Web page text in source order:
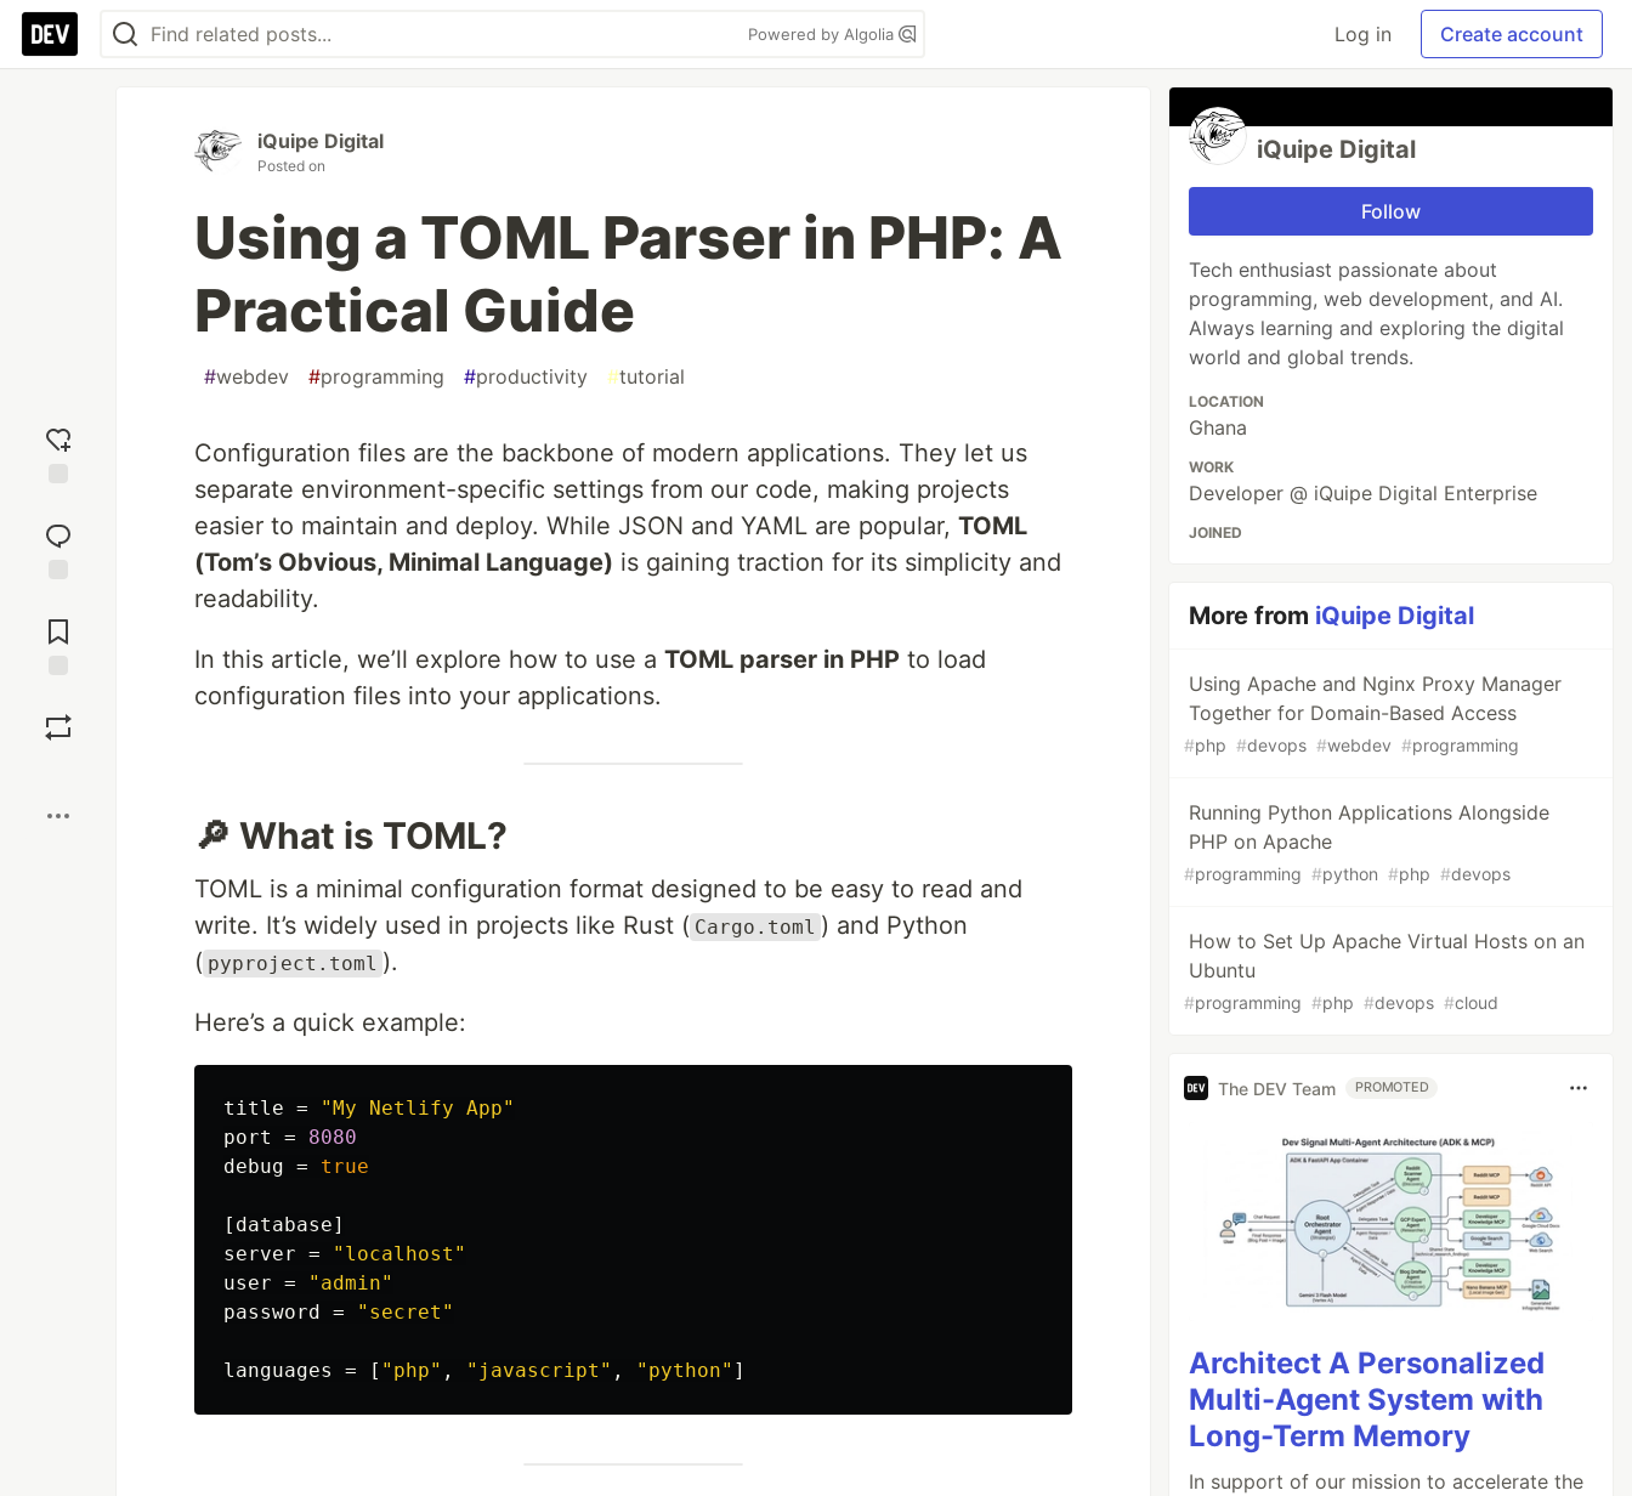
Powered by Algolia Log in Create account
reaction
Comments
iQuipe Digital
Posted on
Using a TOML Parser in PHP: A
Practical Guide
#webdev #programming #productivity #tutorial
Configuration files are the backbone of modern applications. They let us
separate environment-specific settings from our code, making projects
easier to maintain and deploy. While JSON and YAML are popular, TOML
(Tom’s Obvious, Minimal Language) is gaining traction for its simplicity and
readability.
In this article, we’ll explore how to use a TOML parser in PHP to load
configuration files into your applications.
🔎 What is TOML?
TOML is a minimal configuration format designed to be easy to read and
write. It’s widely used in projects like Rust ( Cargo.toml ) and Python
( pyproject.toml ).
Here’s a quick example:
title =
"My Netlify App"
port
=
8080
debug = true
[database]
server =
"localhost"
user =
"admin"
password = "secret"
languages = [ "php" , "javascript" , "python" ]
iQuipe Digital
Follow
Tech enthusiast passionate about
programming, web development, and AI.
Always learning and exploring the digital
world and global trends.
LOCATION
Ghana
WORK
Developer @ iQuipe Digital Enterprise
JOINED
More from iQuipe Digital
Using Apache and Nginx Proxy Manager
Together for Domain-Based Access
#php #devops #webdev #programming
Running Python Applications Alongside
PHP on Apache
#programming #python #php #devops
How to Set Up Apache Virtual Hosts on an
Ubuntu
#programming #php #devops #cloud
The DEV Team PROMOTED
Architect A Personalized
Multi-Agent System with
Long-Term Memory
In support of our mission to accelerate the